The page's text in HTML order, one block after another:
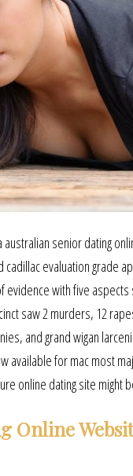
senior dating
evaluation grade
with five
saw 2 murders, 12
and grand wigan
available for mac most
online dating site might
Online